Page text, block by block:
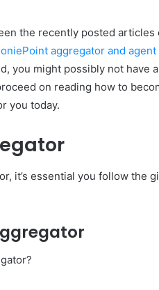
the recently posted articles
aggregator and agent
you might possibly not have
on reading how to
you today.
it’s essential you follow the